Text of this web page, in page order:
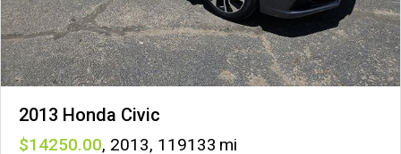
2013 Honda Civic
14250 , 2013, 119133